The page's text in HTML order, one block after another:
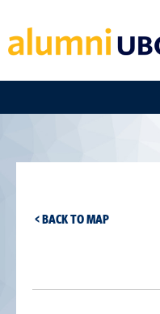
< BACK TO MAP